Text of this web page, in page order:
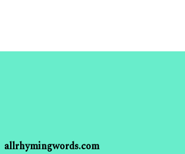
allrhymingwords.com